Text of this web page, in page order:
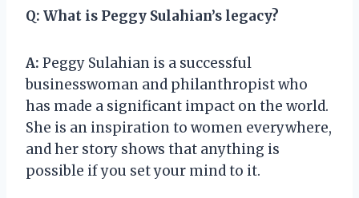
Q: What is Peggy Sulahian’s legacy?
A: Peggy Sulahian is a successful
businesswoman and philanthropist who
has made a significant impact on the world.
She is an inspiration to women everywhere,
and her story shows that anything is
possible if you set your mind to it.